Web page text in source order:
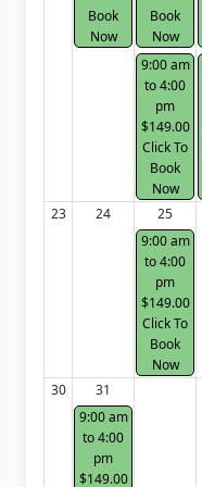
Book
Now
Book
Now
9:00 am
to 4:00
pm
$149.00
Click To
Book
Now
23 24
25
9:00 am
to 4:00
pm
$149.00
Click To
Book
Now
30
31
9:00 am
to 4:00
pm
$149.00